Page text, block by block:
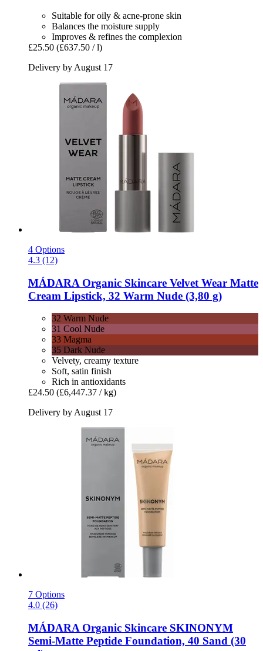
Suitable for oily & acne-prone skin
Balances the moisture supply
Improves & refines the complexion
£25.50 (£637.50 / l)
Delivery by August 17
4 Options
4.3 (12)
MÁDARA Organic Skincare Velvet Wear Matte
Cream Lipstick, 32 Warm Nude (3,80 g)
32 Warm Nude
31 Cool Nude
33 Magma
35 Dark Nude
Velvety, creamy texture
Soft, satin finish
Rich in antioxidants
£24.50 (£6,447.37 / kg)
Delivery by August 17
7 Options
4.0 (26)
MÁDARA Organic Skincare SKINONYM
Semi-​Matte Peptide Foundation, 40 Sand (30